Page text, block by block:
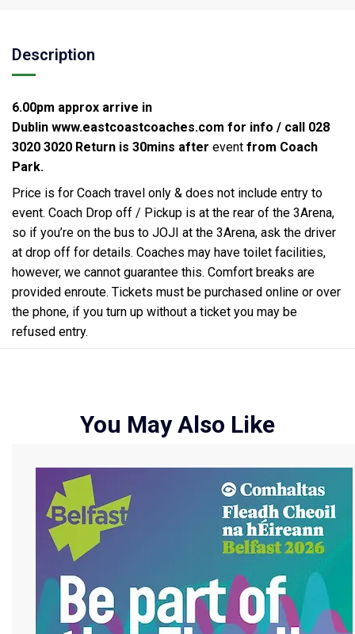
Description
6.00pm approx arrive in
Dublin www.eastcoastcoaches.com for info / call 028
3020 3020 Return is 30mins after event from Coach
Park.
Price is for Coach travel only & does not include entry to
event. Coach Drop off / Pickup is at the rear of the 3Arena,
so if you’re on the bus to JOJI at the 3Arena, ask the driver
at drop off for details. Coaches may have toilet facilities,
however, we cannot guarantee this. Comfort breaks are
provided enroute. Tickets must be purchased online or over
the phone, if you turn up without a ticket you may be
refused entry.
You May Also Like